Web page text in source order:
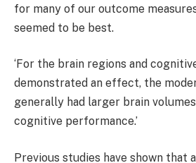
for many of our outcome
seemed to be best.
‘For the brain regions and
demonstrated an effect, the
generally had larger brain
cognitive performance.’
Previous studies have shown that